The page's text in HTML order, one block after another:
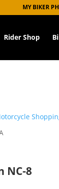
MY BIKER
Rider Shop
NC-8